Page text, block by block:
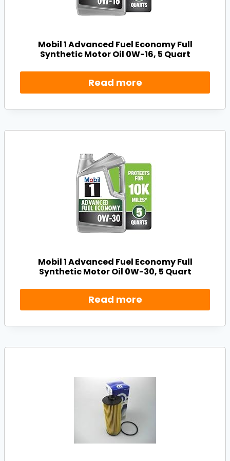
Mobil 1 Advanced Fuel Economy Full
Synthetic Motor Oil 0W-16, 5 Quart
Read more
Mobil 1 Advanced Fuel Economy Full
Synthetic Motor Oil 0W-30, 5 Quart
Read more